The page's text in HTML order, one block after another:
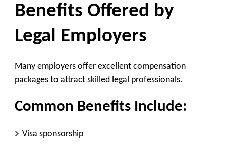
Benefits Offered by
Legal Employers
Many employers offer excellent compensation
packages to attract skilled legal professionals.
Common Benefits Include:
Visa sponsorship